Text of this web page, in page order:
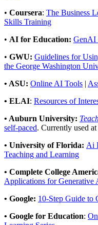
• Coursera: The Business
Skills Training
• AI for Education: GenAI
• GWU: Guidelines for
the George Washington
• ASU: Online AI Tools |
• ELAI: Resources of
• Auburn University:
self-paced. Currently used
• University of Florida: Ai
Teaching and Learning
• Complete College
Applications for Generative
• Google: 10-Step Guide to
• Google for Education: